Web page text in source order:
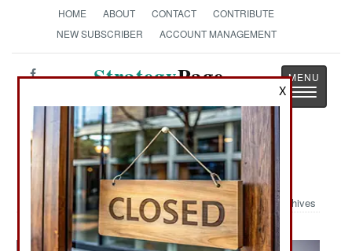
HOME ABOUT CONTACT
CONTRIBUTE
NEW SUBSCRIBER
ACCOUNT MANAGEMENT
StrategyPage
Toggle
Military Photo: Super Stallion Exit
Archives
X